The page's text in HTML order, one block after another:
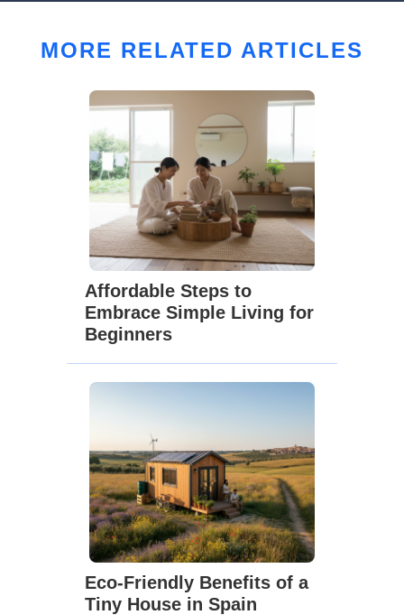
MORE RELATED ARTICLES
Affordable Steps to
Embrace Simple Living for
Beginners
Eco-Friendly Benefits of a
Tiny House in Spain